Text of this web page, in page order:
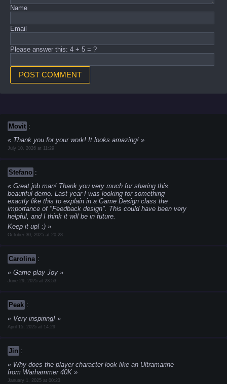
Name
Email
Please answer this: 4 + 5 = ?
Movit :
Thank you for your work! It looks amazing!
July 10, 2026 at 11:29
Stefano :
Great job man! Thank you very much for sharing this
beautiful demo. Last year I was looking for something
exactly like this to explain in a Game Design class the
importance of "Feedback design". This could have been very
helpful, and I think it will be in future.
Keep it up! :)
October 30, 2025 at 20:28
Carolina :
Game play Joy
June 29, 2025 at 23:53
Peak :
Very inspiring!
April 15, 2025 at 14:29
Jin :
Why does the player character look like an Ultramarine
from Warhammer 40K
January 1, 2025 at 00:23